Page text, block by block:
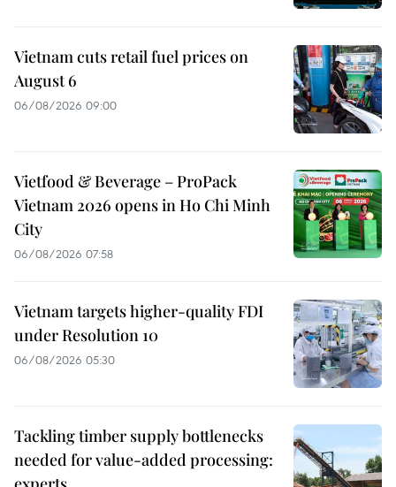
Vietnam cuts retail fuel prices on
August 6
06/08/2026 09:00
Vietfood & Beverage – ProPack
Vietnam 2026 opens in Ho Chi Minh
City
06/08/2026 07:58
Vietnam targets higher-quality FDI
under Resolution 10
06/08/2026 05:30
Tackling timber supply bottlenecks
needed for value-added processing: